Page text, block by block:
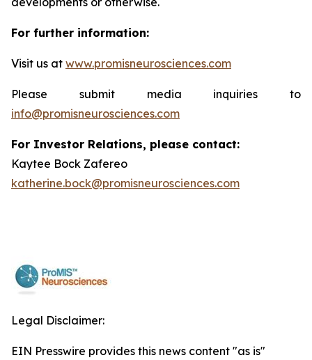
For further information:
Visit us at www.promisneurosciences.com
Please submit media inquiries to
info@promisneurosciences.com
For Investor Relations, please contact:
Kaytee Bock Zafereo
katherine.bock@promisneurosciences.com
Legal Disclaimer:
EIN Presswire provides this news content "as is"